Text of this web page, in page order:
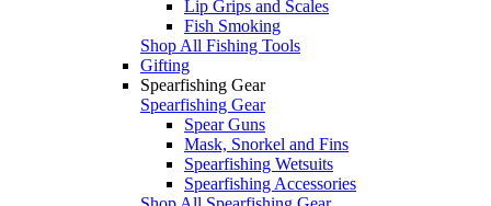
Lip Grips and Scales
Fish Smoking
Shop All Fishing Tools
Gifting
Spearfishing Gear
Spearfishing Gear
Spear Guns
Mask, Snorkel and Fins
Spearfishing Wetsuits
Spearfishing Accessories